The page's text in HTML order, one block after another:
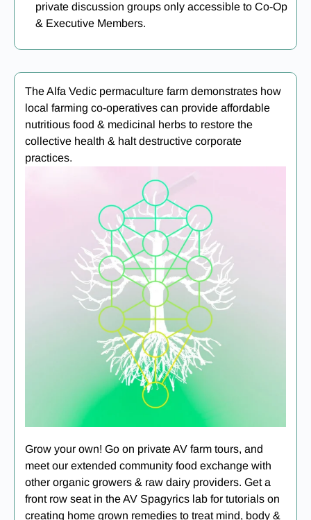
private discussion groups only accessible to Co-Op
& Executive Members.
The Alfa Vedic permaculture farm demonstrates how
local farming co-operatives can provide affordable
nutritious food & medicinal herbs to restore the
collective health & halt destructive corporate
practices.
Grow your own! Go on private AV farm tours, and
meet our extended community food exchange with
other organic growers & raw dairy providers. Get a
front row seat in the AV Spagyrics lab for tutorials on
creating home grown remedies to treat mind, body &